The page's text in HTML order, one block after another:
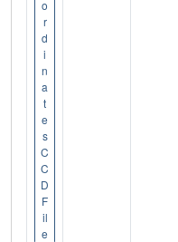
o
r
d
i
n
a
t
e
s
C
C
D
F
il
e